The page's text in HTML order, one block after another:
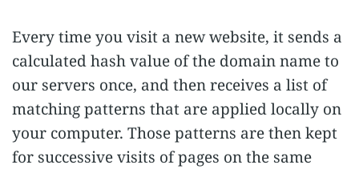
Every time you visit a new website, it sends a
calculated hash value of the domain name to
our servers once, and then receives a list of
matching patterns that are applied locally on
your computer. Those patterns are then kept
for successive visits of pages on the same